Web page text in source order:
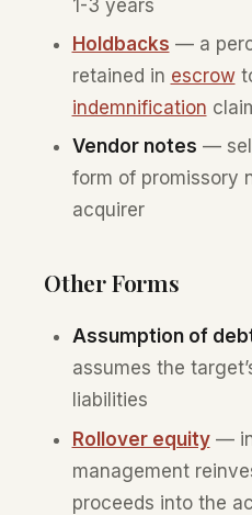
1-3 years
Holdbacks — a
retained in escrow
indemnification
Vendor notes —
form of promissory
acquirer
Other Forms
Assumption of
assumes the
liabilities
Rollover equity—
management
proceeds into the